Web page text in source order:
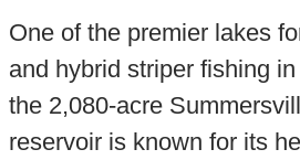
One of the premier lakes
and hybrid striper fishing
the 2,080-acre
reservoir is known for its